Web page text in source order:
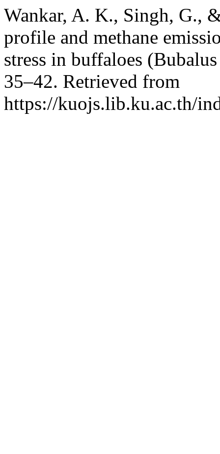
Wankar, A. K., Singh, G.,
profile and methane
stress in buffaloes
35–42. Retrieved from
https://kuojs.lib.ku.ac.th/